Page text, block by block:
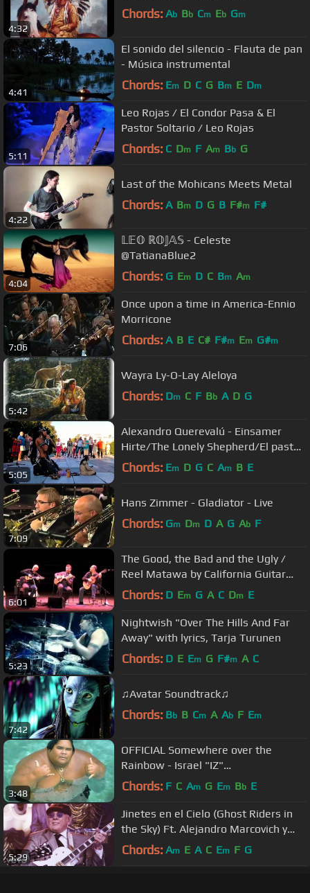
4:32
Chords: Ab Bb Cm Eb Gm
4:41
El sonido del silencio - Flauta de pan
- Música instrumental
Chords: Em D C G Bm E Dm
5:11
Leo Rojas / El Condor Pasa & El
Pastor Soltario / Leo Rojas
Chords: C Dm F Am Bb G
4:22
Last of the Mohicans Meets Metal
Chords: A Bm D G B F#m F#
4:04
𝕃𝔼𝕆 ℝ𝕆𝕁𝔸𝕊 - Celeste
@TatianaBlue2
Chords: G Em D C Bm Am
7:06
Once upon a time in America-Ennio
Morricone
Chords: A B E C# F#m Em G#m
5:42
Wayra Ly-O-Lay Aleloya
Chords: Dm C F Bb A D G
5:05
Alexandro Querevalú - Einsamer
Hirte/The Lonely Shepherd/El pastor
Solitario
Chords: Em D G C Am B E
7:09
Hans Zimmer - Gladiator - Live
Chords: Gm Dm D A G Ab F
6:01
The Good, the Bad and the Ugly /
Reel Matawa by California Guitar
Trio & Montreal Guitar Trio
Chords: D Em G A C Dm E
5:23
Nightwish "Over The Hills And Far
Away" with lyrics, Tarja Turunen
Chords: D E Em G F#m A C
7:42
♫Avatar Soundtrack♫
Chords: Bb B Cm A Ab F Em
3:48
OFFICIAL Somewhere over the
Rainbow - Israel "IZ"
Kamakawiwoʻole
Chords: F C Am G Em Bb E
5:29
Jinetes en el Cielo (Ghost Riders in
the Sky) Ft. Alejandro Marcovich y
Paco Huidobro
Chords: Am E A C Em F G